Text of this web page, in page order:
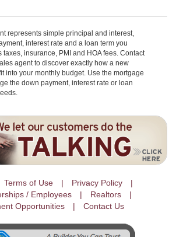
represents simple principal and interest,
interest rate and a loan term you
taxes, insurance, PMI and HOA fees. Contact
agent to discover exactly how a new
into your monthly budget. Use the mortgage
the down payment, interest rate or loan
Terms of Use
Privacy Policy
/ Employees
Realtors
Opportunities
Contact Us